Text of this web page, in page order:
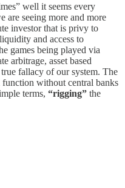
well it seems every
are seeing more and more
investor that is privy to
and access to
games being played via
arbitrage, asset based
fallacy of our system. The
without central banks
terms, “rigging” the